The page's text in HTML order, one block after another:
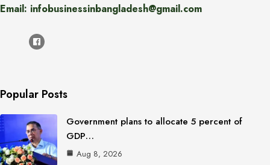
Email: infobusinessinbangladesh@gmail.com
Popular Posts
Government plans to allocate 5 percent of
GDP…
Aug 8, 2026